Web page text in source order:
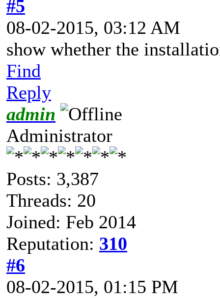
#5
08-02-2015, 03:12 AM
show whether the
Find
Reply
admin
Administrator
Posts: 3,387
Threads: 20
Joined: Feb 2014
Reputation: 310
#6
08-02-2015, 01:15 PM